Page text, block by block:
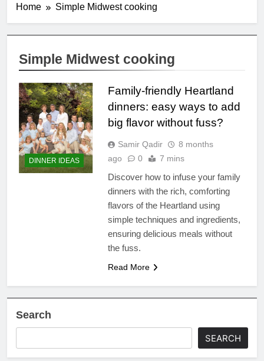
Home Simple Midwest cooking
Simple Midwest cooking
DINNER IDEAS
Family-friendly Heartland
dinners: easy ways to add
big flavor without fuss?
Samir Qadir
8 months
ago
0 7 mins
Discover how to infuse your family
dinners with the rich, comforting
flavors of the Heartland using
simple techniques and ingredients,
ensuring delicious meals without
the fuss.
Read More
Search
SEARCH